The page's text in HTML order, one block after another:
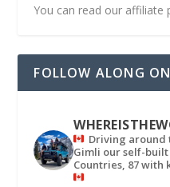
You can read our affiliate
FOLLOW ALONG
Driving around
Gimli our self-
Countries, 87 with